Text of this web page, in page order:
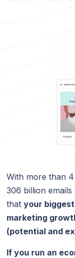
With more than
306 billion emails
thatyour
marketing
(potential and
If you run an